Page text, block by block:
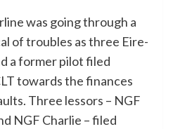
was going through a
of troubles as three Eire-
a former pilot filed
towards the finances
Three lessors – NGF
NGF Charlie – filed